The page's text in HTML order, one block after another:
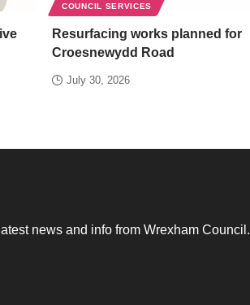
COUNCIL SERVICES
Resurfacing works planned for
Croesnewydd Road
July 30, 2026
news and info from Wrexham Council.